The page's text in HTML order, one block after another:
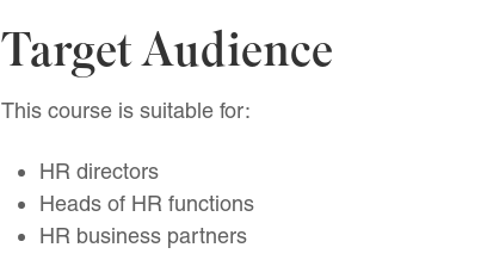
Target Audience
This course is suitable for:
HR directors
Heads of HR functions
HR business partners